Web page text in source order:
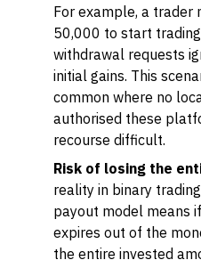
For example, a trader
50,000 to start
withdrawal requests
initial gains. This
common where no
authorised these
recourse difficult.
Risk of losing the
reality in binary
payout model means
expires out of the
the entire invested